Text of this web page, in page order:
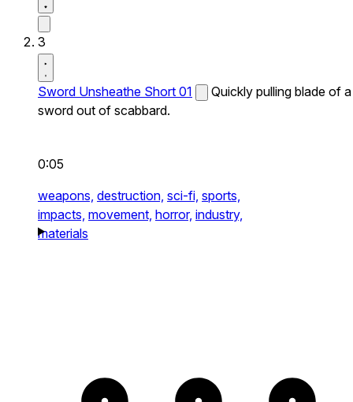
3
Sword Unsheathe Short 01
Quickly pulling blade of a
sword out of scabbard.
0:05
weapons, destruction, sci-fi, sports,
impacts, movement, horror, industry,
materials